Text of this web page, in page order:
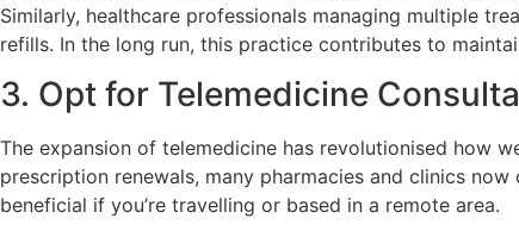
Similarly, healthcare professionals managing multiple
refills. In the long run, this practice contributes to
3. Opt for Telemedicine
The expansion of telemedicine has revolutionised how
prescription renewals, many pharmacies and clinics
beneficial if you’re travelling or based in a remote area.